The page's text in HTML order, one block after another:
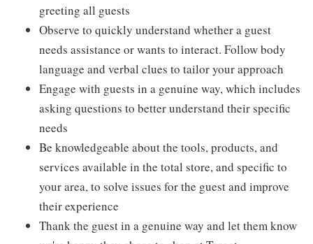
greeting all guests
Observe to quickly understand whether a guest
needs assistance or wants to interact. Follow body
language and verbal clues to tailor your approach
Engage with guests in a genuine way, which includes
asking questions to better understand their specific
needs
Be knowledgeable about the tools, products, and
services available in the total store, and specific to
your area, to solve issues for the guest and improve
their experience
Thank the guest in a genuine way and let them know